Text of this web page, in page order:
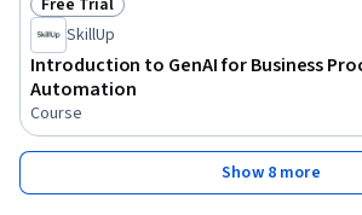
Status: Free Trial
Free Trial
SkillUp
Introduction to GenAI for Business
Automation
Course
Show 8 more